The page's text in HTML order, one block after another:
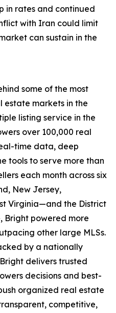
in rates and continued
with Iran could limit
can sustain in the
some of the most
markets in the
listing service in the
over 100,000 real
time data, deep
tools to serve more than
each month across six
New Jersey,
Virginia—and the District
Bright powered more
other large MLSs.
by a nationally
delivers trusted
decisions and best-
organized real estate
competitive,